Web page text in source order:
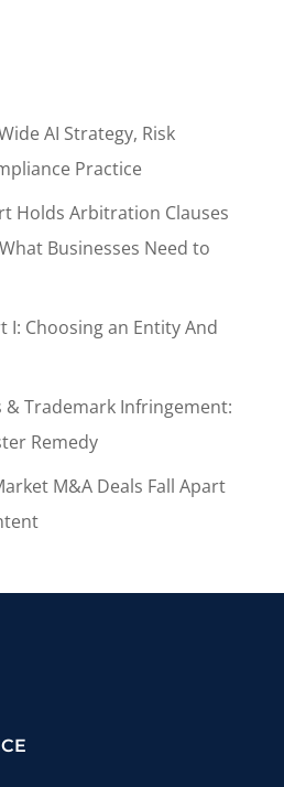
AI Strategy, Risk
Practice
Holds Arbitration Clauses
Businesses Need to
Choosing an Entity And
& Trademark Infringement:
Remedy
M&A Deals Fall Apart